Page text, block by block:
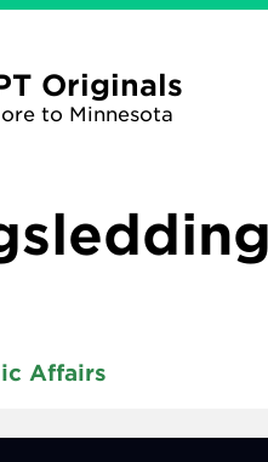
Originals
to Minnesota
Affairs